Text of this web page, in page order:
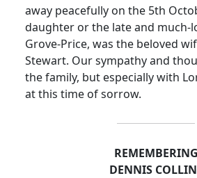
away peacefully on the 5th
daughter or the late and much-
Grove-Price, was the beloved
Stewart. Our sympathy and
the family, but especially with
at this time of sorrow.
REMEMBERING
DENNIS